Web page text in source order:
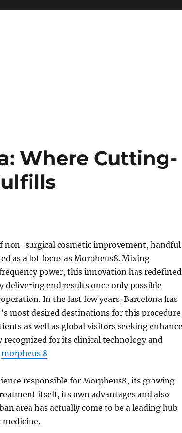
Where Cutting-
non-surgical cosmetic improvement, handful
as a lot focus as Morpheus8. Mixing
power, this innovation has redefined
end results once only possible
In the last few years, Barcelona has
most desired destinations for this
as well as global visitors seeking
for its clinical technology and
morpheus 8
responsible for Morpheus8, its growing
itself, its own advantages and also
area has actually come to be a leading hub